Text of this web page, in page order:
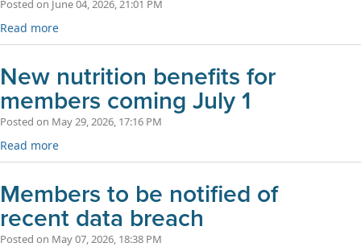
Posted on June 04, 2026, 21:01 PM
Read more
New nutrition benefits for
members coming July 1
Posted on May 29, 2026, 17:16 PM
Read more
Members to be notified of
recent data breach
Posted on May 07, 2026, 18:38 PM